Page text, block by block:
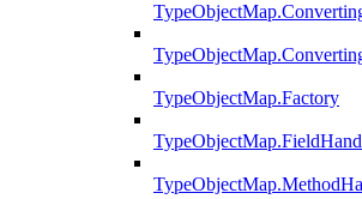
TypeObjectMap.Factory